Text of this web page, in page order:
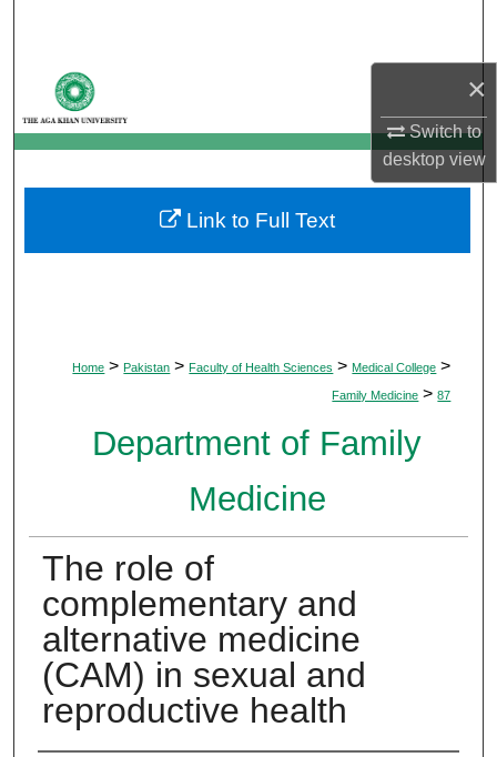
×
Switch to
desktopview
My Account
About
Digital Commons Network™
Home > Pakistan > Faculty of Health Sciences > Medical College >
Family Medicine > 87
Department of Family
Medicine
The role of
complementary and
alternative medicine
(CAM) in sexual and
reproductive health
Link to Full Text